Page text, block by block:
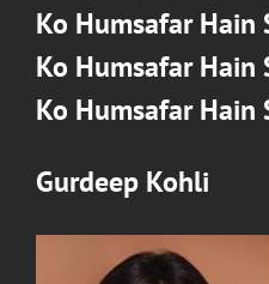
Ko Humsafar Hain
Ko Humsafar Hain
Ko Humsafar Hain
Gurdeep Kohli